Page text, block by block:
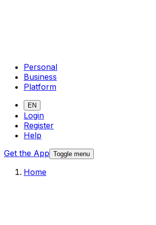
Personal
Business
Platform
EN
Login
Register
Help
Get the App Toggle menu
Home